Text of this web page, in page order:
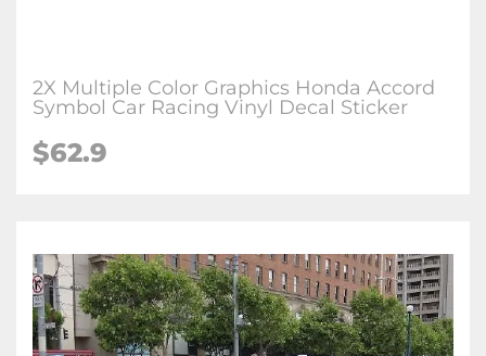
2X Multiple Color Graphics Honda Accord
Symbol Car Racing Vinyl Decal Sticker
$62.9